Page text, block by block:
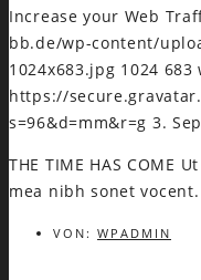
Increase your Web
bb.de/wp-content/
1024x683.jpg 1024 683
https://
s=96&d=mm&r=g 3.
THE TIME HAS COME
mea nibh sonet
VON: WPADMIN